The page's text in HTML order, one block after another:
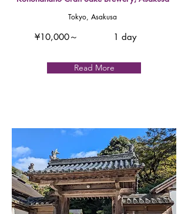
Tokyo, Asakusa
¥10,000～ 1 day
Read More